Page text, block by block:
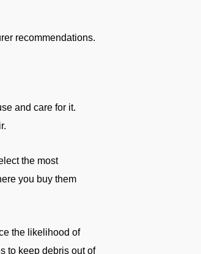
recommendations.
and care for it.
the most
you buy them
the likelihood of
to keep debris out of